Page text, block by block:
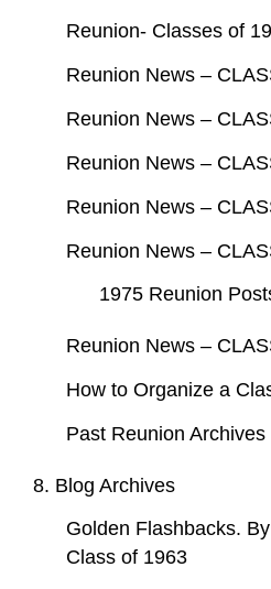
Reunion- Classes of
Reunion News –
Reunion News –
Reunion News –
Reunion News –
Reunion News –
1975 Reunion
Reunion News –
How to Organize a
Past Reunion Archives
8. Blog Archives
Golden Flashbacks.
Class of 1963